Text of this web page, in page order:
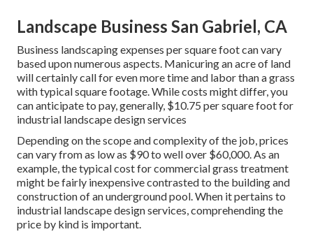
Landscape Business San Gabriel, CA
Business landscaping expenses per square foot can vary
based upon numerous aspects. Manicuring an acre of land
will certainly call for even more time and labor than a grass
with typical square footage. While costs might differ, you
can anticipate to pay, generally, $10.75 per square foot for
industrial landscape design services
Depending on the scope and complexity of the job, prices
can vary from as low as $90 to well over $60,000. As an
example, the typical cost for commercial grass treatment
might be fairly inexpensive contrasted to the building and
construction of an underground pool. When it pertains to
industrial landscape design services, comprehending the
price by kind is important.